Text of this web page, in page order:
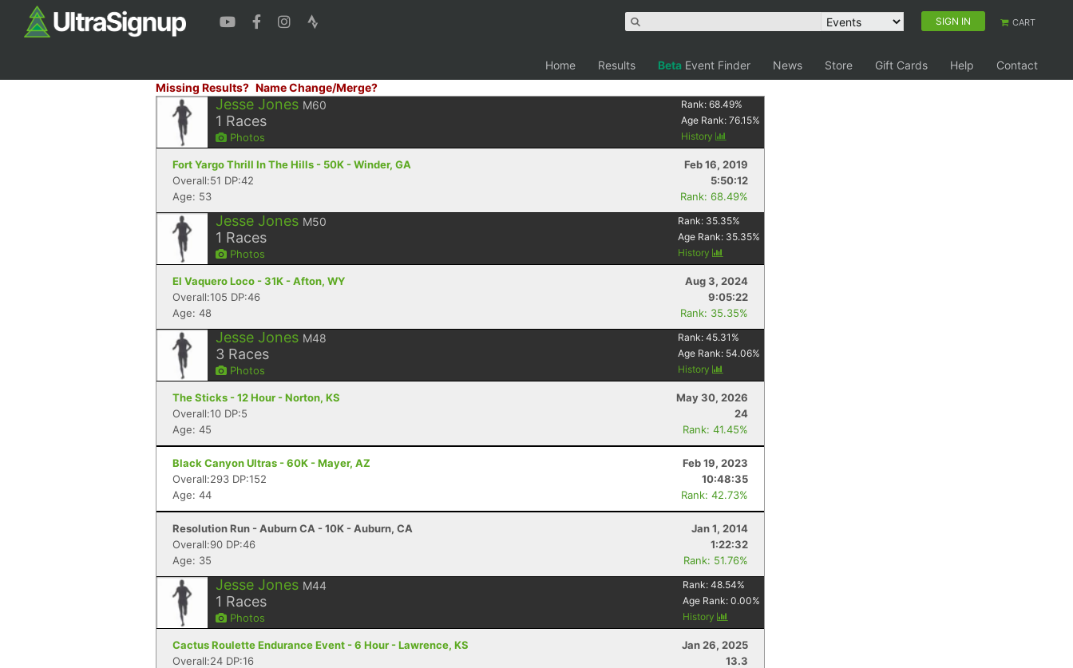
SIGN IN CART
Home Results Beta Event Finder News Store Gift Cards Help
Contact
Missing Results? Name Change/Merge?
Jesse Jones M60
1 Races
Photos
Rank:68.49%
Age Rank:76.15%
History
Fort Yargo Thrill In The Hills - 50K - Winder, GA
Feb 16, 2019
Overall:51 DP:42
5:50:12
Age: 53
Rank: 68.49%
Jesse Jones M50
1 Races
Photos
Rank: 35.35%
Age Rank: 35.35%
History
El Vaquero Loco - 31K - Afton, WY
Aug 3, 2024
Overall:105 DP:46
9:05:22
Age: 48
Rank: 35.35%
Jesse Jones M48
3 Races
Photos
Rank:45.31 %
Age Rank: 54.06%
History
The Sticks - 12 Hour - Norton, KS
May 30, 2026
Overall:10 DP:5
24
Age: 45
Rank: 41.45%
Black Canyon Ultras - 60K - Mayer, AZ
Feb 19, 2023
Overall:293 DP:152
10:48:35
Age: 44
Rank: 42.73%
Resolution Run - Auburn CA - 10K - Auburn, CA
Jan 1, 2014
Overall:90 DP:46
1:22:32
Age: 35
Rank: 51.76%
Jesse Jones M44
1 Races
Photos
Rank:48.54%
Age Rank:0.00%
History
Cactus Roulette Endurance Event - 6 Hour - Lawrence, KS
Jan 26, 2025
Overall:24 DP:16
13.3